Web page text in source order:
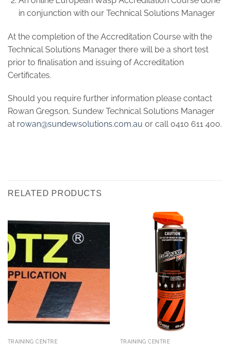
in conjunction with our Technical Solutions Manager
At the completion of the Accreditation Course with the
Technical Solutions Manager there will be a short test
prior to finalisation and issuing of Accreditation
Certificates.
Should you require further information please contact
Rowan Gregson, Sundew Technical Solutions Manager
at rowan@sundewsolutions.com.au or call 0410 611 400.
RELATED PRODUCTS
TRAINING CENTRE TRAINING CENTRE